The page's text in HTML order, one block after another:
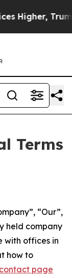
Gave
Terms
“Our”,
held company
with offices in
how to
contact page